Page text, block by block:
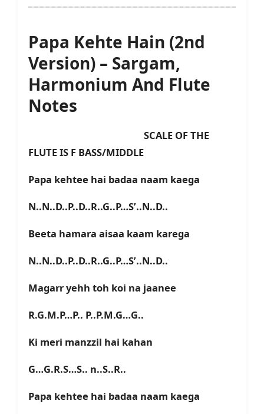
Papa Kehte Hain (2nd
Version) – Sargam,
Harmonium And Flute
Notes
SCALE OF THE
FLUTE IS F BASS/MIDDLE
Papa kehtee hai badaa naam kaega
N..N..D..P..D..R..G..P…S’..N..D..
Beeta hamara aisaa kaam karega
N..N..D..P..D..R..G..P…S’..N..D..
Magarr yehh toh koi na jaanee
R.G.M.P…P.. P..P.M.G…G..
Ki meri manzzil hai kahan
G…G.R.S…S.. n..S..R..
Papa kehtee hai badaa naam kaega